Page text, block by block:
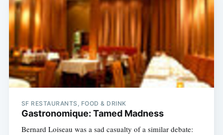
SF RESTAURANTS, FOOD & DRINK
Gastronomique: Tamed Madness
Bernard Loiseau was a sad casualty of a similar debate: